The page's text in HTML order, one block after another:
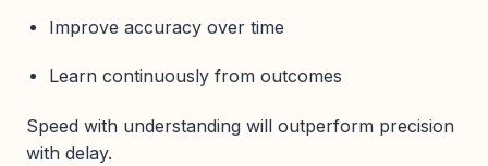
Improve accuracy over time
Learn continuously from outcomes
Speed with understanding will outperform precision
with delay.